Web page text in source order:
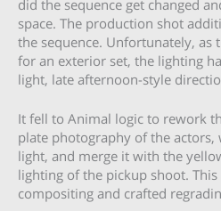
did the sequence get changed
space. The production shot
the sequence. Unfortunately, as
for an exterior set, the lighting
light, late afternoon-style
It fell to Animal logic to rework
plate photography of the
light, and merge it with the
lighting of the pickup shoot.
compositing and crafted